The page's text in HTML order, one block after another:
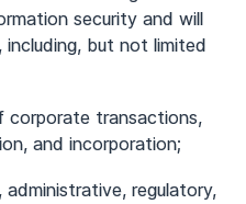
security and will
but not limited
corporate transactions,
and incorporation;
regulatory,